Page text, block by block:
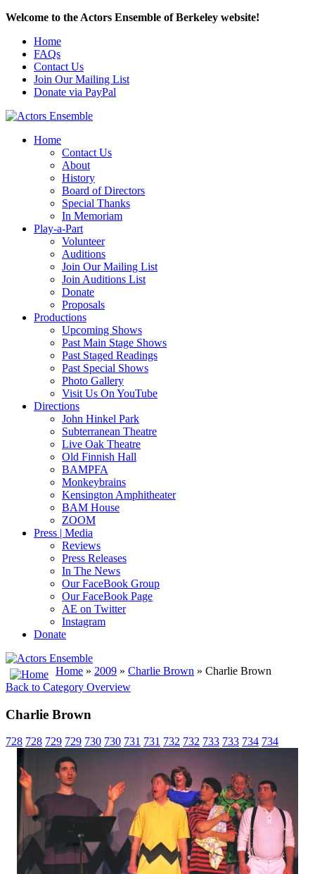
Welcome to the Actors Ensemble of Berkeley website!
Home
FAQs
Contact Us
Join Our Mailing List
Donate via PayPal
Home
Contact Us
About
History
Board of Directors
Special Thanks
In Memoriam
Play-a-Part
Volunteer
Auditions
Join Our Mailing List
Join Auditions List
Donate
Proposals
Productions
Upcoming Shows
Past Main Stage Shows
Past Staged Readings
Past Special Shows
Photo Gallery
Visit Us On YouTube
Directions
John Hinkel Park
Subterranean Theatre
Live Oak Theatre
Old Finnish Hall
BAMPFA
Monkeybrains
Kensington Amphitheater
BAM House
ZOOM
Press | Media
Reviews
Press Releases
In The News
Our FaceBook Group
Our FaceBook Page
AE on Twitter
Instagram
Donate
Home » 2009 » Charlie Brown » Charlie Brown
Back to Category Overview
Charlie Brown
728 728 729 729 730 730 731 731 732 732 733 733 734 734